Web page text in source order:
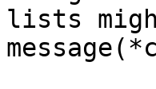
lists